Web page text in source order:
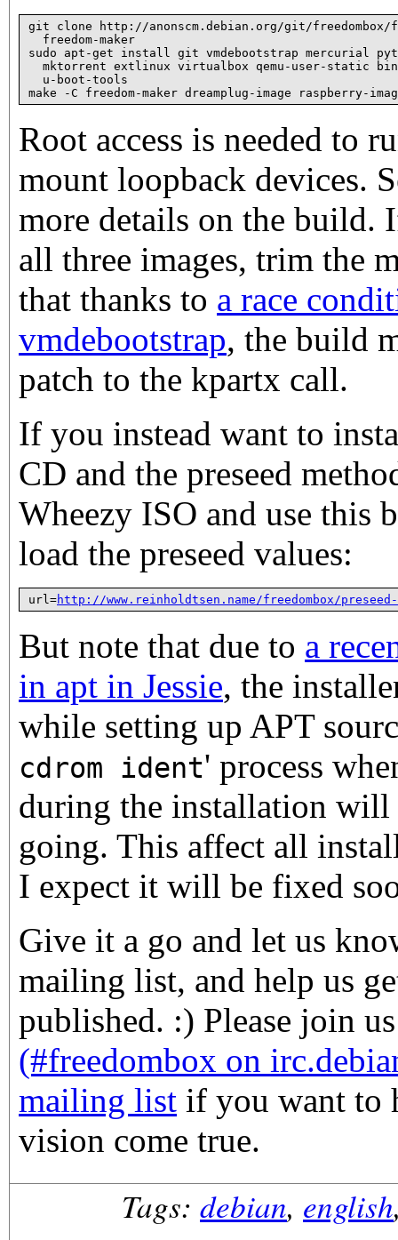
git clone http://anonscm.debian.org/git/freedombox/
  freedom-maker
sudo apt-get install git vmdebootstrap mercurial
mktorrent extlinux virtualbox qemu-user-static
  u-boot-tools
Root access is needed to
mount loopback devices.
more details on the build.
all three images, trim the
that thanks to a race
vmdebootstrap, the build
patch to the kpartx call.
If you instead want to
CD and the preseed
Wheezy ISO and use this
load the preseed values:
url=http://www.reinholdtsen.name/freedombox/
But note that due to a
in apt in Jessie, the
while setting up APT
cdrom ident' process
during the installation will
going. This affect all
I expect it will be fixed
Give it a go and let us
mailing list, and help us
published. :) Please join
(#freedombox on
mailing list if you want to
vision come true.
Tags: debian, english